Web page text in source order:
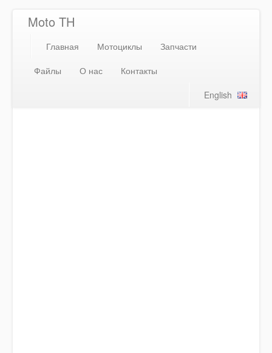
Moto TH
Главная Мотоциклы
Запчасти
Файлы
О нас
Контакты
English